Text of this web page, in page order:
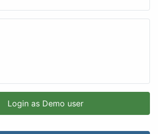
Login as Demo user